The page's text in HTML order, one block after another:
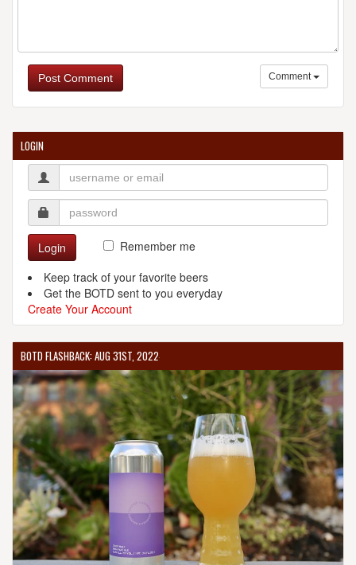
Post Comment Comment
LOGIN
Login
Remember me
Keep track of your favorite beers
Get the BOTD sent to you everyday
Create Your Account
BOTD FLASHBACK: AUG 31ST, 2022